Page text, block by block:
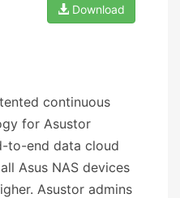
Download
continuous
for Asustor
to-end data cloud
Asus NAS devices
Asustor admins